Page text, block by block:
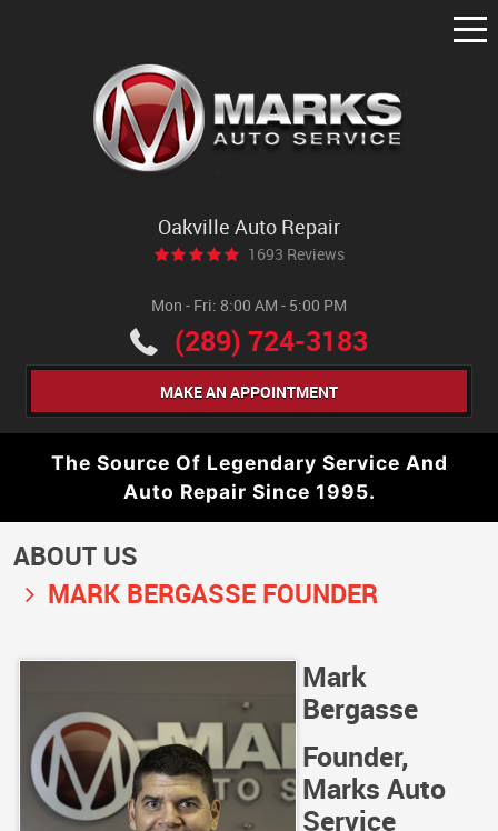
Oakville Auto Repair
1693 Reviews
Mon - Fri: 8:00 AM - 5:00 PM
(289) 724-3183
MAKE AN APPOINTMENT
The Source Of Legendary Service And
Auto Repair Since 1995.
ABOUT US
MARK BERGASSE FOUNDER
Mark
Bergasse
Founder,
Marks Auto
Service